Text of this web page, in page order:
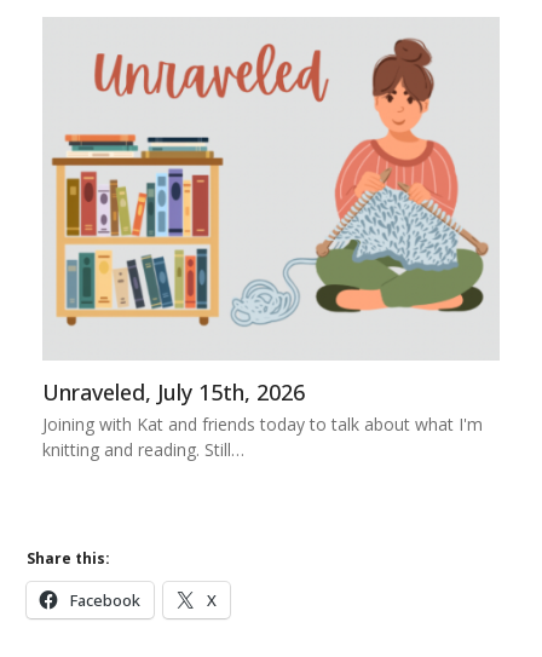
Unraveled, July 15th, 2026
Joining with Kat and friends today to talk about what I'm
knitting and reading. Still…
Share this:
Facebook X